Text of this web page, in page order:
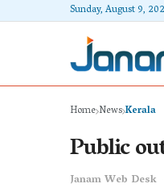
Sunday, August 9,
Home NewsKerala
Public
Janam Web Desk